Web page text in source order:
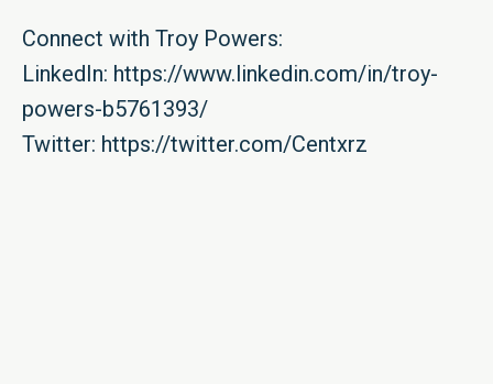
Connect with Troy Powers:
LinkedIn: https://www.linkedin.com/in/troy-
powers-b5761393/
Twitter: https://twitter.com/Centxrz